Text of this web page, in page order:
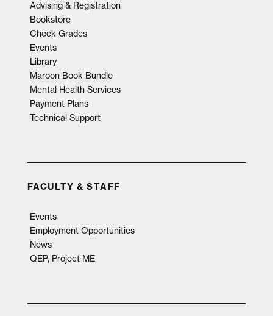
Advising & Registration
Bookstore
Check Grades
Events
Library
Maroon Book Bundle
Mental Health Services
Payment Plans
Technical Support
FACULTY & STAFF
Events
Employment Opportunities
News
QEP, Project ME